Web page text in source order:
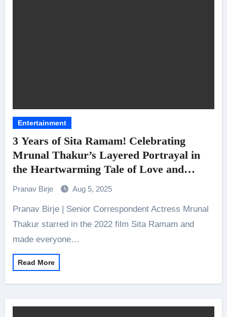
Entertainment
3 Years of Sita Ramam! Celebrating
Mrunal Thakur’s Layered Portrayal in
the Heartwarming Tale of Love and
Heart
Pranav Birje Aug 5, 2025
Pranav Birje | Senior Correspondent Actress Mrunal
Thakur starred in the 2022 film Sita Ramam and
made everyone…
Read More